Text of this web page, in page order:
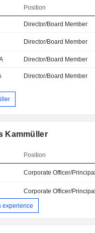
Position
Director/Board Member
Director/Board Member
Director/Board Member
Director/Board Member
Kammüller
Position
Corporate Officer/Principal
Corporate Officer/Principal
experience